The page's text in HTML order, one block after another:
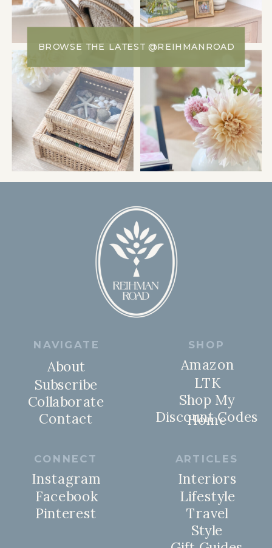
BROWSE THE LATEST @REIHMANROAD
ARTICLES
SHOP
CONNECT
NAVIGATE
Style
Travel
Lifestyle
Interiors
Contact
About
Subscribe
Collaborate
Discount Codes
Amazon
LTK
Shop My
Home
Instagram
Facebook
Pinterest